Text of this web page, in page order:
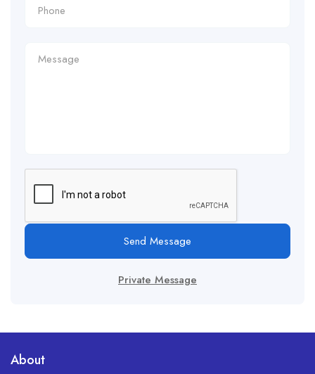
Send Message
Private Message
About